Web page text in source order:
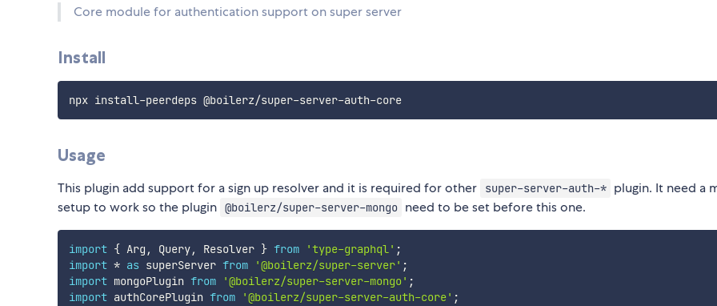
Core module for authentication support on super server
Install
npx install-peerdeps @boilerz/super-server-auth-core
Usage
This plugin add support for a sign up resolver and it is required for other super-server-auth-* plugin. It need a
setup to work so the plugin @boilerz/super-server-mongo need to be set before this one.
import { Arg , Query, Resolver } from 'type-graphql' ;
import * as superServer from '@boilerz/super-server' ;
import mongoPlugin from '@boilerz/super-server-mongo' ;
import authCorePlugin from '@boilerz/super-server-auth-core' ;